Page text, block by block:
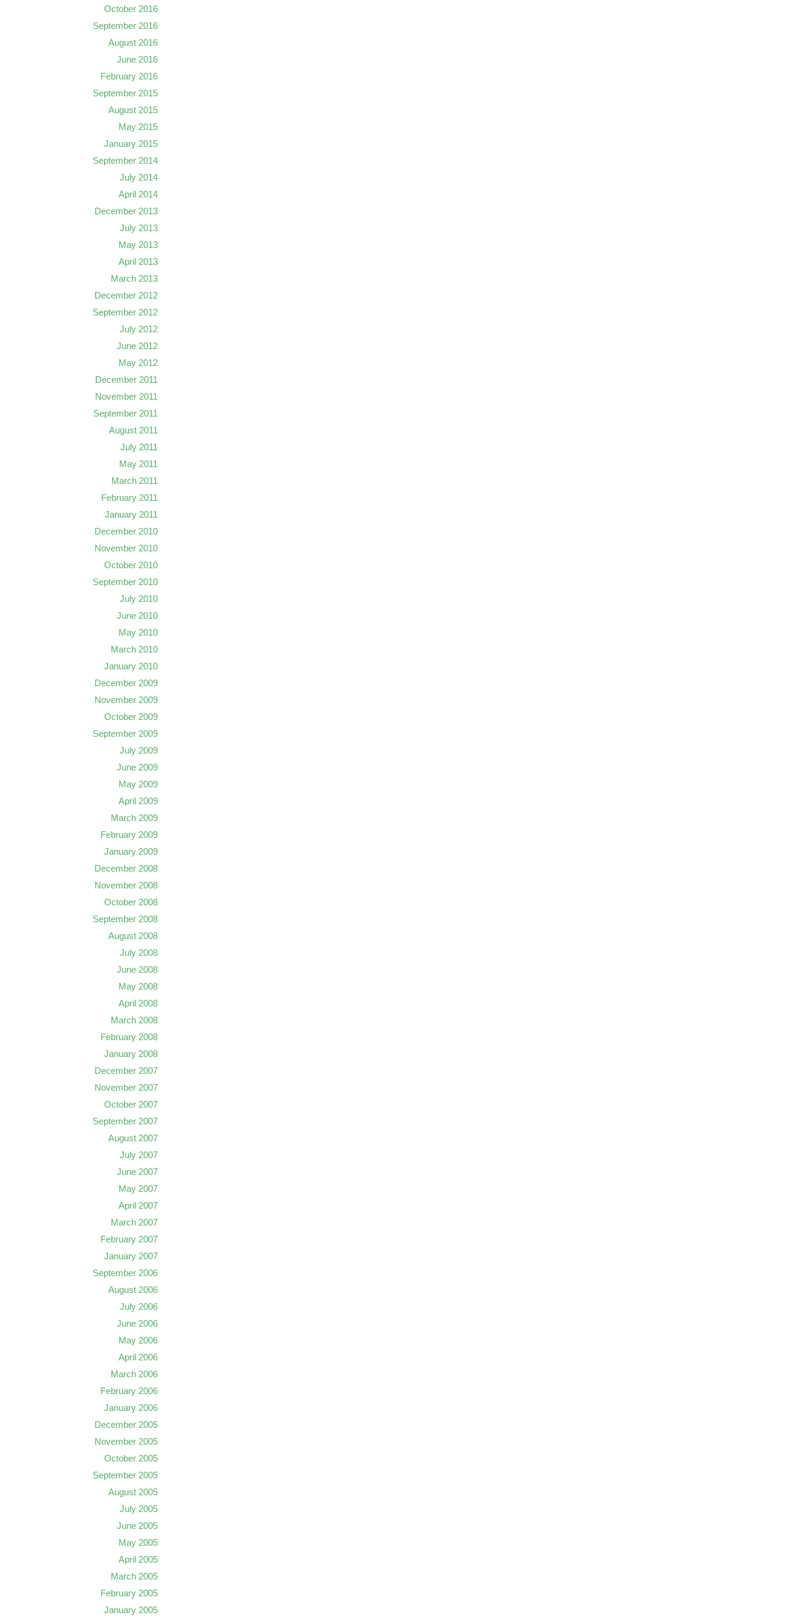
October 2016
September 2016
August 2016
June 2016
February 2016
September 2015
August 2015
May 2015
January 2015
September 2014
July 2014
April 2014
December 2013
July 2013
May 2013
April 2013
March 2013
December 2012
September 2012
July 2012
June 2012
May 2012
December 2011
November 2011
September 2011
August 2011
July 2011
May 2011
March 2011
February 2011
January 2011
December 2010
November 2010
October 2010
September 2010
July 2010
June 2010
May 2010
March 2010
January 2010
December 2009
November 2009
October 2009
September 2009
July 2009
June 2009
May 2009
April 2009
March 2009
February 2009
January 2009
December 2008
November 2008
October 2008
September 2008
August 2008
July 2008
June 2008
May 2008
April 2008
March 2008
February 2008
January 2008
December 2007
November 2007
October 2007
September 2007
August 2007
July 2007
June 2007
May 2007
April 2007
March 2007
February 2007
January 2007
September 2006
August 2006
July 2006
June 2006
May 2006
April 2006
March 2006
February 2006
January 2006
December 2005
November 2005
October 2005
September 2005
August 2005
July 2005
June 2005
May 2005
April 2005
March 2005
February 2005
January 2005